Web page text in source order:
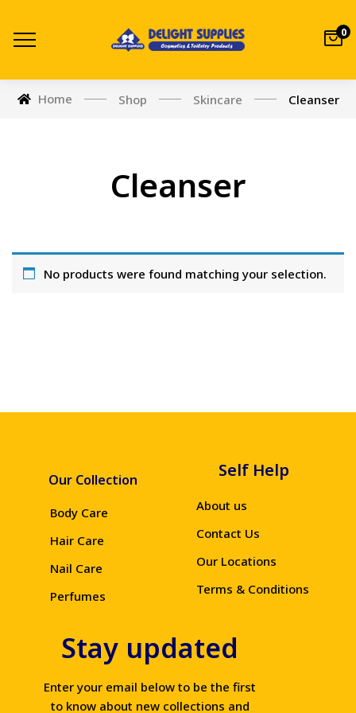
0
Home Shop Skincare Cleanser
Cleanser
No products were found matching your selection.
Our Collection
Body Care
Hair Care
Nail Care
Perfumes
Self Help
About us
Contact Us
Our Locations
Terms & Conditions
Stay updated
Enter your email below to be the first
to know about new collections and